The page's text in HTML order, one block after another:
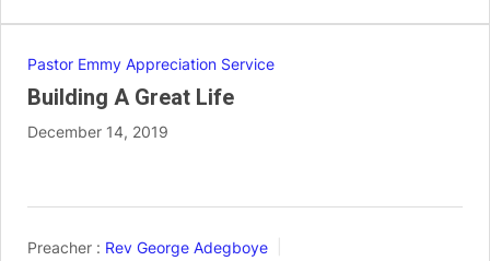
Pastor Emmy Appreciation Service
Building A Great Life
December 14, 2019
Preacher : Rev George Adegboye